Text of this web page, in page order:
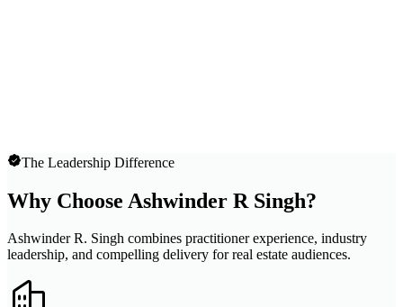
The Leadership Difference
Why Choose Ashwinder R Singh?
Ashwinder R. Singh combines practitioner experience, industry
leadership, and compelling delivery for real estate audiences.